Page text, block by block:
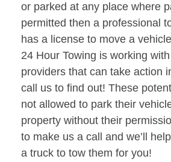
or parked at any place where
permitted then a professional
has a license to move a
24 Hour Towing is working
providers that can take action
call us to find out! These
not allowed to park their
property without their
to make us a call and we’ll
a truck to tow them for you!